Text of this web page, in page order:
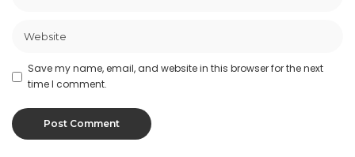
Save my name, email, and website in this browser for the next
time I comment.